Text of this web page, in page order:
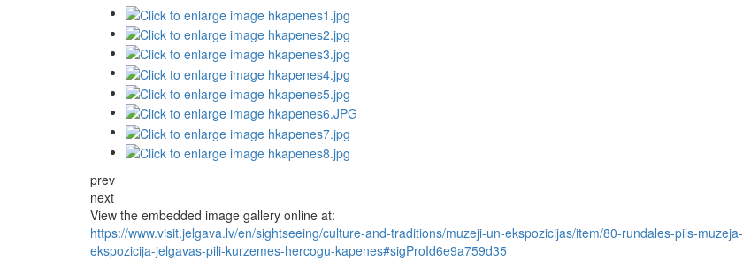
prev
next
View the embedded image gallery online at:
https://www.visit.jelgava.lv/en/sightseeing/culture-and-traditions/muzeji-un-ekspozicijas/item/80-rundales-pils-muzeja-
ekspozicija-jelgavas-pili-kurzemes-hercogu-kapenes#sigProId6e9a759d35